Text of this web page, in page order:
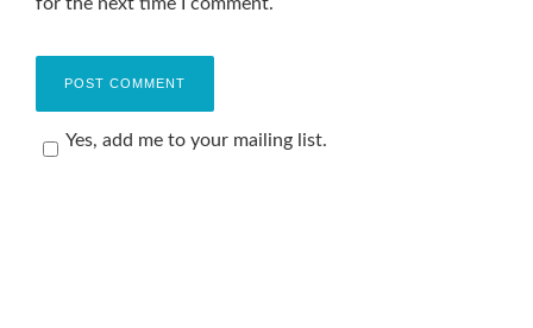
Yes, add me to your mailing list.